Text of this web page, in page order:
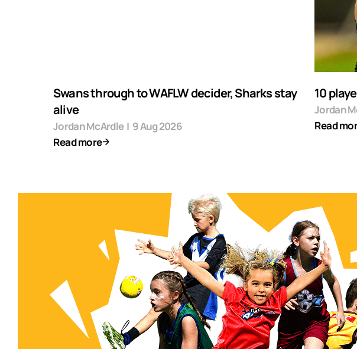
Swans through to WAFLW decider, Sharks stay
alive
Jordan McArdle | 9 Aug 2026
Read more
10
Jordan
Read